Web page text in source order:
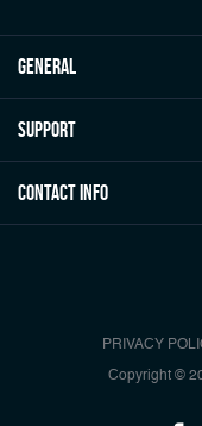
general
Support
Contact Info
PRIVACY
Copyright ©